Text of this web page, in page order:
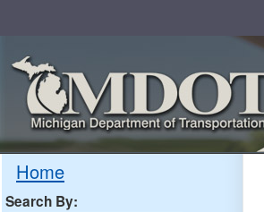
Home
Search By: